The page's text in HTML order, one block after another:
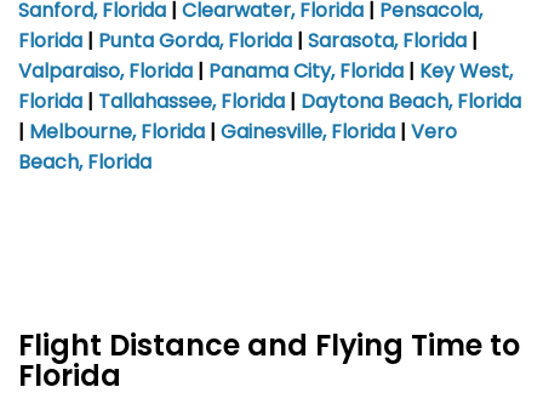
Sanford, Florida|Clearwater, Florida| Pensacola,
Florida| Punta Gorda, Florida|Sarasota, Florida|
Valparaiso, Florida| Panama City, Florida| Key West,
Florida| Tallahassee, Florida| Daytona Beach, Florida
| Melbourne, Florida|Gainesville, Florida|Vero
Beach, Florida
Flight Distance and Flying Time to
Florida